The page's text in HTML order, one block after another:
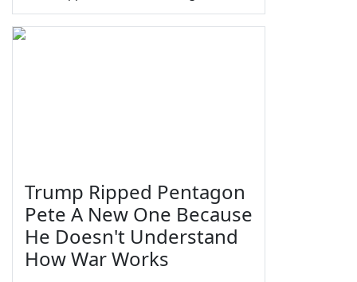
Trump Ripped Pentagon
Pete A New One Because
He Doesn't Understand
How War Works